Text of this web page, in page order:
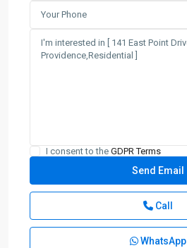
I consent to the GDPR Terms
Call
WhatsApp